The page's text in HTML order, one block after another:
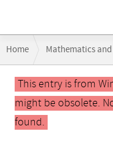
navigation
Home Mathematics
CS 623 — Small
Main
contentThis entry is from
might be obsolete.
found.